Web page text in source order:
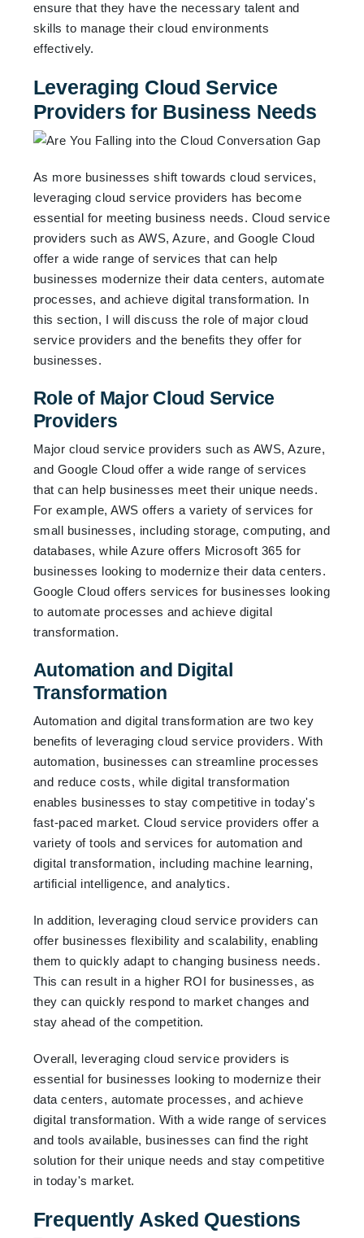
ensure that they have the necessary talent and
skills to manage their cloud environments
effectively.
Leveraging Cloud Service
Providers for Business Needs
As more businesses shift towards cloud services,
leveraging cloud service providers has become
essential for meeting business needs. Cloud service
providers such as AWS, Azure, and Google Cloud
offer a wide range of services that can help
businesses modernize their data centers, automate
processes, and achieve digital transformation. In
this section, I will discuss the role of major cloud
service providers and the benefits they offer for
businesses.
Role of Major Cloud Service
Providers
Major cloud service providers such as AWS, Azure,
and Google Cloud offer a wide range of services
that can help businesses meet their unique needs.
For example, AWS offers a variety of services for
small businesses, including storage, computing, and
databases, while Azure offers Microsoft 365 for
businesses looking to modernize their data centers.
Google Cloud offers services for businesses looking
to automate processes and achieve digital
transformation.
Automation and Digital
Transformation
Automation and digital transformation are two key
benefits of leveraging cloud service providers. With
automation, businesses can streamline processes
and reduce costs, while digital transformation
enables businesses to stay competitive in today's
fast-paced market. Cloud service providers offer a
variety of tools and services for automation and
digital transformation, including machine learning,
artificial intelligence, and analytics.
In addition, leveraging cloud service providers can
offer businesses flexibility and scalability, enabling
them to quickly adapt to changing business needs.
This can result in a higher ROI for businesses, as
they can quickly respond to market changes and
stay ahead of the competition.
Overall, leveraging cloud service providers is
essential for businesses looking to modernize their
data centers, automate processes, and achieve
digital transformation. With a wide range of services
and tools available, businesses can find the right
solution for their unique needs and stay competitive
in today's market.
Frequently Asked Questions